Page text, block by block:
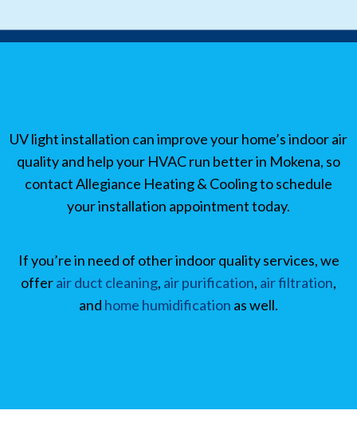
UV light installation can improve your home’s indoor air
quality and help your HVAC run better in Mokena, so
contact Allegiance Heating & Cooling to schedule
your installation appointment today.
If you’re in need of other indoor quality services, we
offerair duct cleaning, air purification, air filtration,
and home humidification as well.